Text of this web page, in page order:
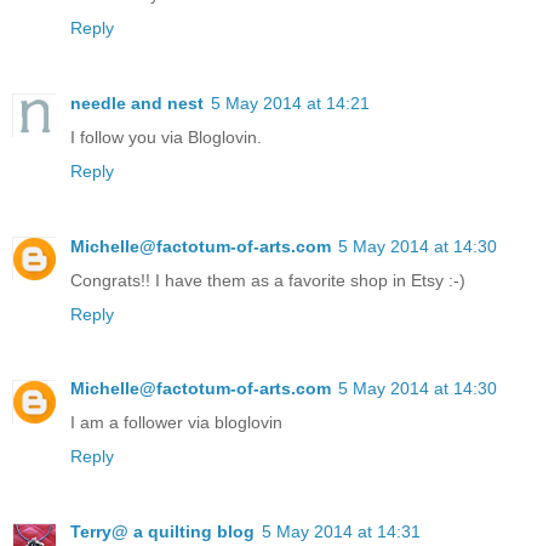
Reply
needle and nest 5 May 2014 at 14:21
I follow you via Bloglovin.
Reply
Michelle@factotum-of-arts.com 5 May 2014 at 14:30
Congrats!! I have them as a favorite shop in Etsy :-)
Reply
Michelle@factotum-of-arts.com 5 May 2014 at 14:30
I am a follower via bloglovin
Reply
Terry@ a quilting blog 5 May 2014 at 14:31